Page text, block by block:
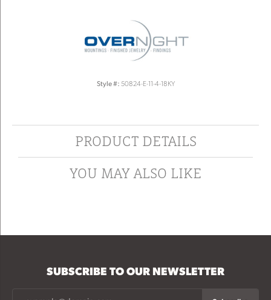
Style #: 50824-E-11-4-18KY
PRODUCT DETAILS
YOU MAY ALSO LIKE
SUBSCRIBE TO OUR NEWSLETTER